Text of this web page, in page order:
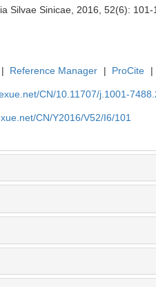
Silvae Sinicae, 2016, 52(6): 101-
| Reference Manager | ProCite |
CN/10.11707/j.1001-
CN/Y2016/V52/I6/101